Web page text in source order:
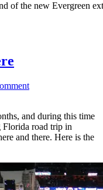
of the new Evergreen
and during this time
road trip in
and there. Here is the